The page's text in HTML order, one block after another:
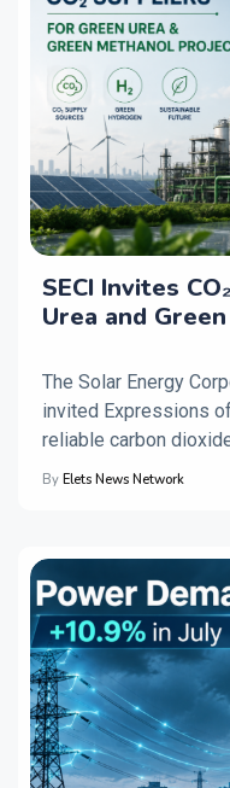
SECI Invites
Urea and
The Solar Energy
invited Expressions
reliable carbon
By Elets News Network